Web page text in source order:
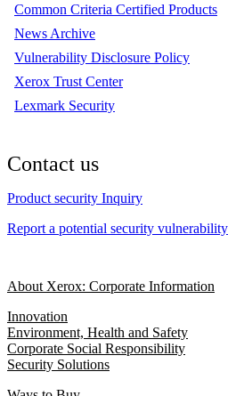
Common Criteria Certified Products
News Archive
Vulnerability Disclosure Policy
Xerox Trust Center
Lexmark Security
Contact us
Product security Inquiry
Report a potential security vulnerability
About Xerox: Corporate Information
Innovation
Environment, Health and Safety
Corporate Social Responsibility
Security Solutions